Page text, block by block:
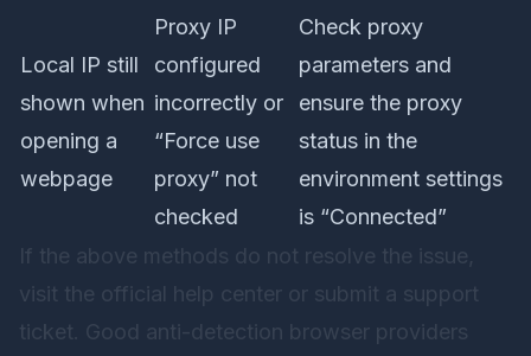
Local IP still
shown when
opening a
webpage
Proxy IP
configured
incorrectly or
“Force use
proxy” not
checked
Check proxy
parameters and
ensure the proxy
status in the
environment settings
is “Connected”
If the above methods do not resolve the issue,
visit the official help center or submit a support
ticket. Good anti-detection browser providers